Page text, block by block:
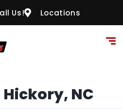
Us! Locations
NC